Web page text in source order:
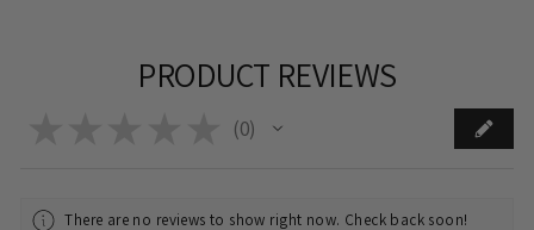
PRODUCT REVIEWS
0
0
There are no reviews to show right now. Check back soon!